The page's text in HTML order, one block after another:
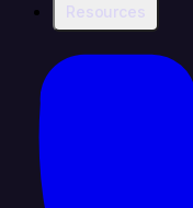
Resources